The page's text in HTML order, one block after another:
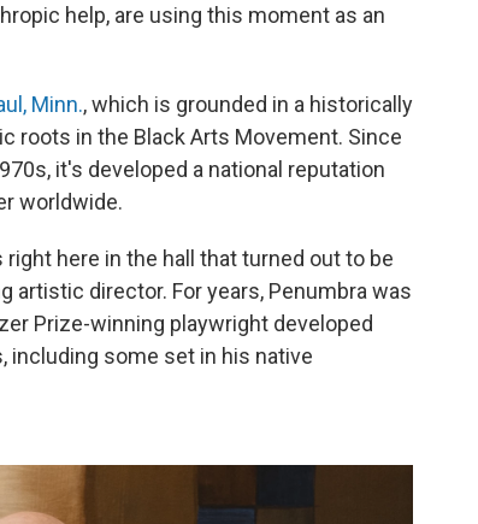
help, are using this moment as an
Minn., which is grounded in a historically
roots in the Black Arts Movement. Since
it's developed a national reputation
worldwide.
here in the hall that turned out to be
artistic director. For years, Penumbra was
Prize-winning playwright developed
including some set in his native